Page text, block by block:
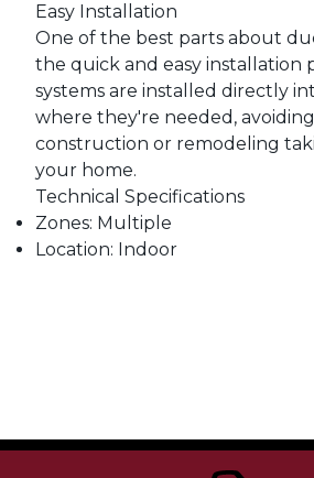
Easy Installation
One of the best parts about
the quick and easy installation
systems are installed directly
where they're needed,
construction or remodeling
your home.
Technical Specifications
Zones: Multiple
Location: Indoor